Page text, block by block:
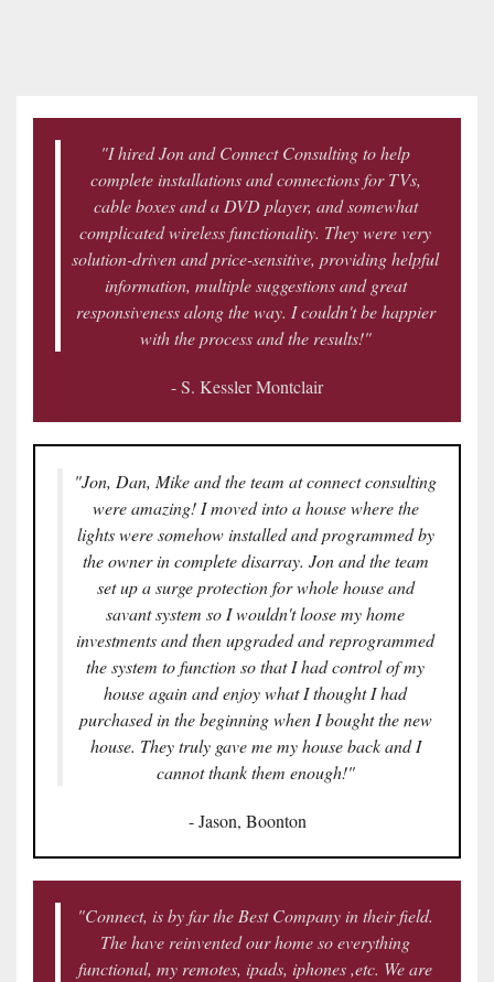
"I hired Jon and Connect Consulting to help
complete installations and connections for TVs,
cable boxes and a DVD player, and somewhat
complicated wireless functionality. They were very
solution-driven and price-sensitive, providing helpful
information, multiple suggestions and great
responsiveness along the way. I couldn't be happier
with the process and the results!"
- S. Kessler Montclair
"Jon, Dan, Mike and the team at connect consulting
were amazing! I moved into a house where the
lights were somehow installed and programmed by
the owner in complete disarray. Jon and the team
set up a surge protection for whole house and
savant system so I wouldn't loose my home
investments and then upgraded and reprogrammed
the system to function so that I had control of my
house again and enjoy what I thought I had
purchased in the beginning when I bought the new
house. They truly gave me my house back and I
cannot thank them enough!"
- Jason, Boonton
"Connect, is by far the Best Company in their field.
The have reinvented our home so everything
functional, my remotes, ipads, iphones ,etc. We are